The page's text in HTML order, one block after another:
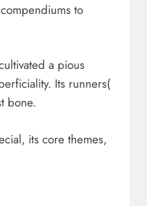
to
a pious
Its runners(
bone.
its core themes,